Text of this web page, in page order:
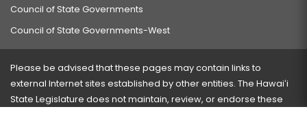
LEGISLATORS.
HB412
HB413 HD1 SD1
RELATING TO THE DEPARTMENT OF HUMAN RESOURCES DEVELOPMENT.
Council of State Governments
Council of State Governments-West
Please be advised that these pages may contain links to
external Internet sites established by other entities. The Hawaiʻi
State Legislature does not maintain, review, or endorse these